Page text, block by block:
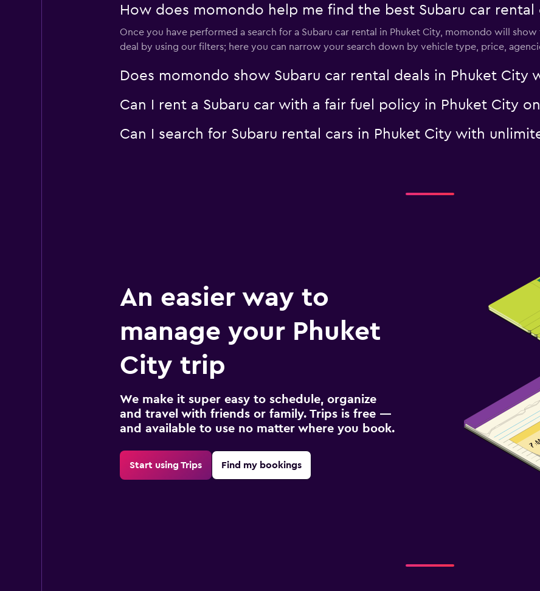
5.9 Fair
1 location
Check prices
How does momondo help me find the best Subaru car rental
Once you have performed a search for a Subaru car rental in Phuket City, momondo will
deal by using our filters; here you can narrow your search down by vehicle type, price,
Does momondo show Subaru car rental deals in Phuket City
Can I rent a Subaru car with a fair fuel policy in Phuket City
Can I search for Subaru rental cars in Phuket City with
An easier way to
manage your Phuket
City trip
We make it super easy to schedule, organize
and travel with friends or family. Trips is free —
and available to use no matter where you book.
Start using Trips Find my bookings